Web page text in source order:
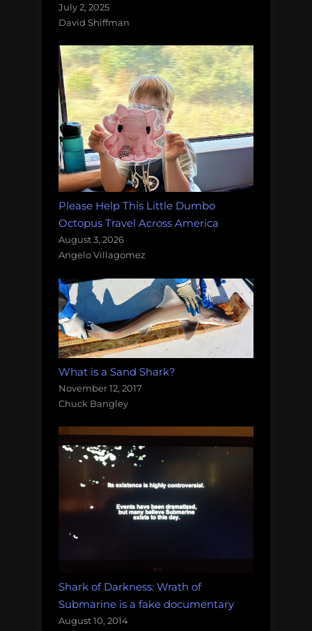
July 2, 2025
David Shiffman
Please Help This Little Dumbo
Octopus Travel Across America
August 3, 2026
Angelo Villagomez
What is a Sand Shark?
November 12, 2017
Chuck Bangley
Shark of Darkness: Wrath of
Submarine is a fake documentary
August 10, 2014